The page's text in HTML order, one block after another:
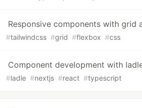
Responsive components with grid
#tailwindcss #grid #flexbox #css
Component development with
#ladle #nextjs #react #typescript